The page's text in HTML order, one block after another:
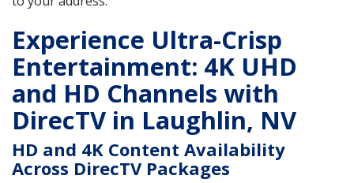
Experience Ultra-Crisp
Entertainment: 4K UHD
and HD Channels with
DirecTV in Laughlin, NV
HD and 4K Content Availability
Across DirecTV Packages